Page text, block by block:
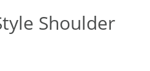
Shoulder